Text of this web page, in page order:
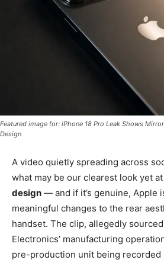
Featured image for: iPhone 18 Pro Leak Shows
Design
A video quietly spreading across
what may be our clearest look yet
design — and if it’s genuine, Apple
meaningful changes to the rear
handset. The clip, allegedly
Electronics’ manufacturing
pre-production unit being recorded